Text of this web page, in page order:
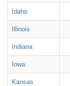
Idaho
Illinois
Indiana
Iowa
Kansas